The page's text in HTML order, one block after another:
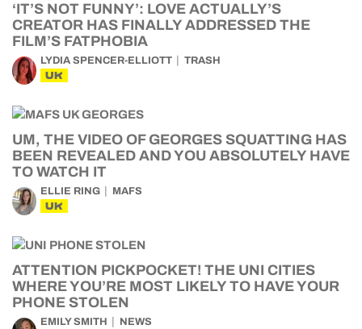
‘IT’S NOT FUNNY’: LOVE ACTUALLY’S
CREATOR HAS FINALLY ADDRESSED THE
FILM’S FATPHOBIA
LYDIA SPENCER-ELLIOTT TRASH
UK
UM, THE VIDEO OF GEORGES SQUATTING HAS
BEEN REVEALED AND YOU ABSOLUTELY HAVE
TO WATCH IT
ELLIE RING MAFS
UK
ATTENTION PICKPOCKET! THE UNI CITIES
WHERE YOU’RE MOST LIKELY TO HAVE YOUR
PHONE STOLEN
EMILY SMITH NEWS